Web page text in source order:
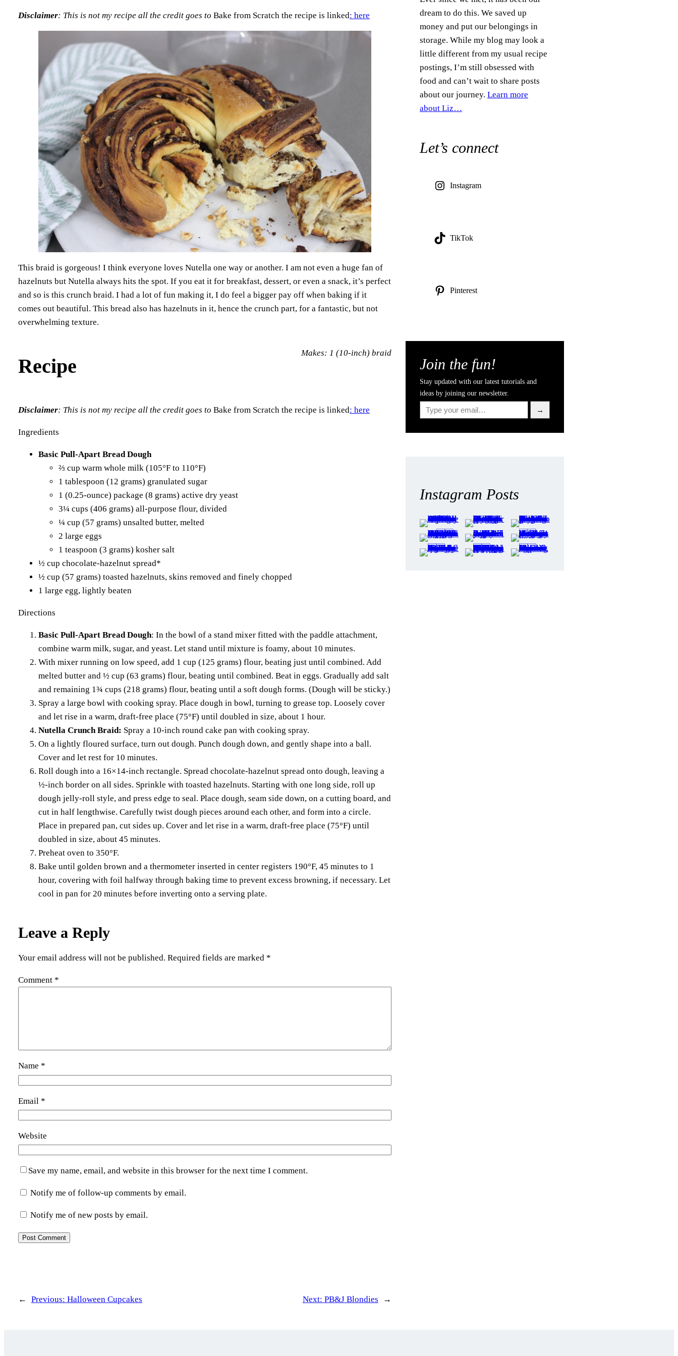
Disclaimer: This is not my recipe all the credit goes to Bake from Scratch the recipe is linked: here
This braid is gorgeous! I think everyone loves Nutella one way or another. I am not even a huge fan of
hazelnuts but Nutella always hits the spot. If you eat it for breakfast, dessert, or even a snack, it’s perfect
and so is this crunch braid. I had a lot of fun making it, I do feel a bigger pay off when baking if it
comes out beautiful. This bread also has hazelnuts in it, hence the crunch part, for a fantastic, but not
overwhelming texture.
Recipe
Makes: 1 (10-inch) braid
Disclaimer: This is not my recipe all the credit goes to Bake from Scratch the recipe is linked: here
Ingredients
Basic Pull-Apart Bread Dough
⅔ cup warm whole milk (105°F to 110°F)
1 tablespoon (12 grams) granulated sugar
1 (0.25-ounce) package (8 grams) active dry yeast
3¼ cups (406 grams) all-purpose flour, divided
¼ cup (57 grams) unsalted butter, melted
2 large eggs
1 teaspoon (3 grams) kosher salt
½ cup chocolate-hazelnut spread*
½ cup (57 grams) toasted hazelnuts, skins removed and finely chopped
1 large egg, lightly beaten
Directions
Basic Pull-Apart Bread Dough: In the bowl of a stand mixer fitted with the paddle attachment,
combine warm milk, sugar, and yeast. Let stand until mixture is foamy, about 10 minutes.
With mixer running on low speed, add 1 cup (125 grams) flour, beating just until combined. Add
melted butter and ½ cup (63 grams) flour, beating until combined. Beat in eggs. Gradually add salt
and remaining 1¾ cups (218 grams) flour, beating until a soft dough forms. (Dough will be sticky.)
Spray a large bowl with cooking spray. Place dough in bowl, turning to grease top. Loosely cover
and let rise in a warm, draft-free place (75°F) until doubled in size, about 1 hour.
Nutella Crunch Braid: Spray a 10-inch round cake pan with cooking spray.
On a lightly floured surface, turn out dough. Punch dough down, and gently shape into a ball.
Cover and let rest for 10 minutes.
Roll dough into a 16×14-inch rectangle. Spread chocolate-hazelnut spread onto dough, leaving a
½-inch border on all sides. Sprinkle with toasted hazelnuts. Starting with one long side, roll up
dough jelly-roll style, and press edge to seal. Place dough, seam side down, on a cutting board, and
cut in half lengthwise. Carefully twist dough pieces around each other, and form into a circle.
Place in prepared pan, cut sides up. Cover and let rise in a warm, draft-free place (75°F) until
doubled in size, about 45 minutes.
Preheat oven to 350°F.
Bake until golden brown and a thermometer inserted in center registers 190°F, 45 minutes to 1
hour, covering with foil halfway through baking time to prevent excess browning, if necessary. Let
cool in pan for 20 minutes before inverting onto a serving plate.
Leave a Reply
Your email address will not be published. Required fields are marked *
Comment *
Name *
Email *
Website
Save my name, email, and website in this browser for the next time I comment.
Notify me of follow-up comments by email.
Notify me of new posts by email.
← Previous: Halloween Cupcakes Next: PB&J Blondies →
dream to do this. We saved up
money and put our belongings in
storage. While my blog may look a
little different from my usual recipe
postings, I’m still obsessed with
food and can’t wait to share posts
about our journey. Learn more
about Liz…
Let’s connect
Instagram
TikTok
Pinterest
Join the fun!
Stay updated with our latest tutorials and
ideas by joining our newsletter.
Type your email…
→
Instagram Posts